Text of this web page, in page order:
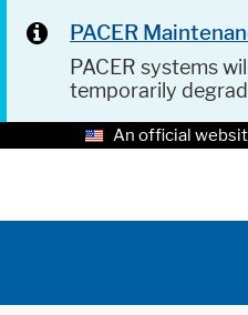
PACER
PACER systems
temporarily
An official